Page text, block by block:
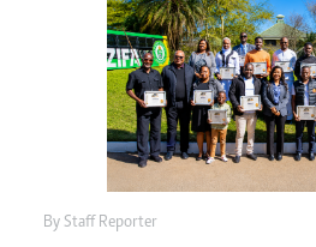
By Staff Reporter